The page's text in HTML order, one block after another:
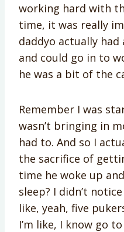
working hard with
time, it was really
daddyo actually had
and could go in to
he was a bit of the
Remember I was
wasn’t bringing in
had to. And so I
the sacrifice of
time he woke up
sleep? I didn’t
like, yeah, five
I’m like, I know go